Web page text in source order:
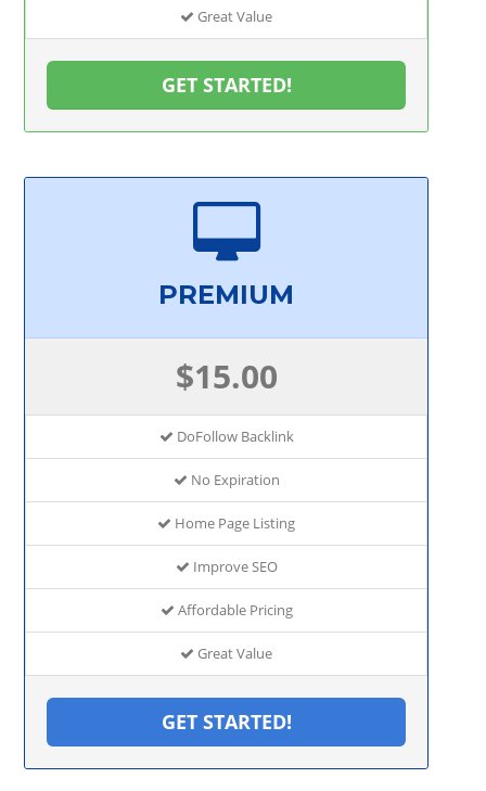
Great Value
GET STARTED!
PREMIUM
$15.00
DoFollow Backlink
No Expiration
Home Page Listing
Improve SEO
Affordable Pricing
Great Value
GET STARTED!